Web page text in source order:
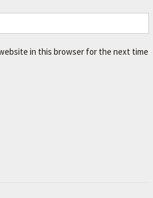
in this browser for the next time